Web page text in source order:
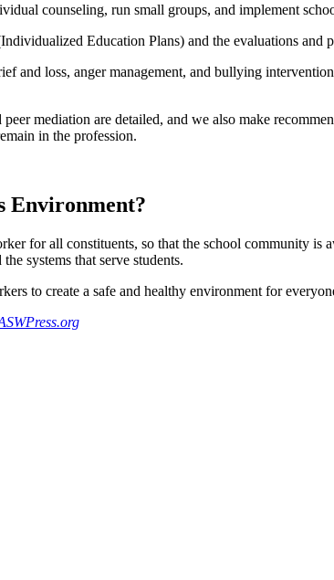
counseling, run small groups, and implement
Education Plans) and the evaluations
and loss, anger management, and bullying
mediation are detailed, and we also make
in the profession.
Environment?
for all constituents, so that the school community is
systems that serve students.
to create a safe and healthy environment for